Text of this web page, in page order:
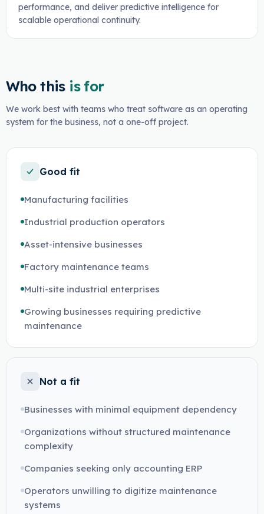
performance, and deliver predictive intelligence for
scalable operational continuity.
Who this is for
We work best with teams who treat software as an operating
system for the business, not a one-off project.
Good fit
Manufacturing facilities
Industrial production operators
Asset-intensive businesses
Factory maintenance teams
Multi-site industrial enterprises
Growing businesses requiring predictive
maintenance
Not a fit
Businesses with minimal equipment dependency
Organizations without structured maintenance
complexity
Companies seeking only accounting ERP
Operators unwilling to digitize maintenance
systems